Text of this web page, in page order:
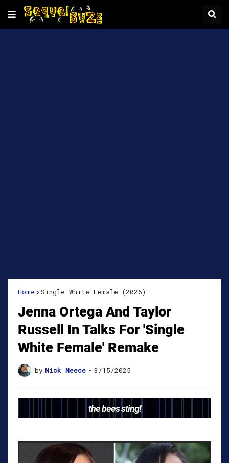
Home Single White Female (2026)
Jenna Ortega And Taylor
Russell In Talks For 'Single
White Female' Remake
by Nick Meece • 3/15/2025
the bees sting!